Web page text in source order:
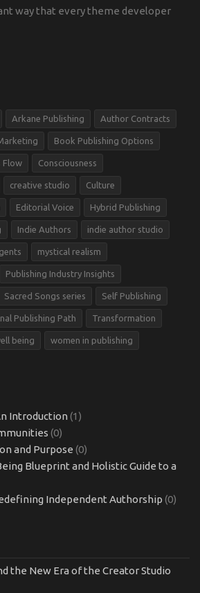
way that every theme developer
Arkane Publishing Author Contracts
Book Publishing Options
Flow Consciousness
creative studio Culture
Editorial Voice Hybrid Publishing
Indie Authors indie author studio
mystical realism
Publishing Industry Insights
Sacred Songs series Self Publishing
Publishing Path Transformation
being women in publishing
Introduction (1)
(0)
and Purpose (0)
Blueprint and Holistic Guide to a
Independent Authorship (0)
the New Era of the Creator Studio